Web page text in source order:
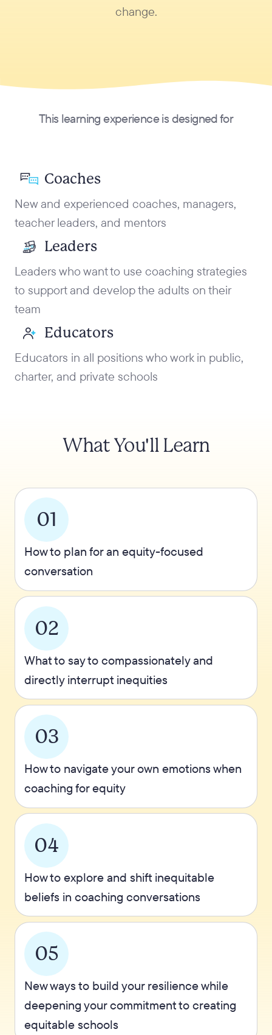
change.
This learning experience is designed for
Coaches
New and experienced coaches, managers,
teacher leaders, and mentors
Leaders
Leaders who want to use coaching strategies
to support and develop the adults on their
team
Educators
Educators in all positions who work in public,
charter, and private schools
What You'll Learn
01
How to plan for an equity-focused
conversation
02
What to say to compassionately and
directly interrupt inequities
03
How to navigate your own emotions when
coaching for equity
04
How to explore and shift inequitable
beliefs in coaching conversations
05
New ways to build your resilience while
deepening your commitment to creating
equitable schools